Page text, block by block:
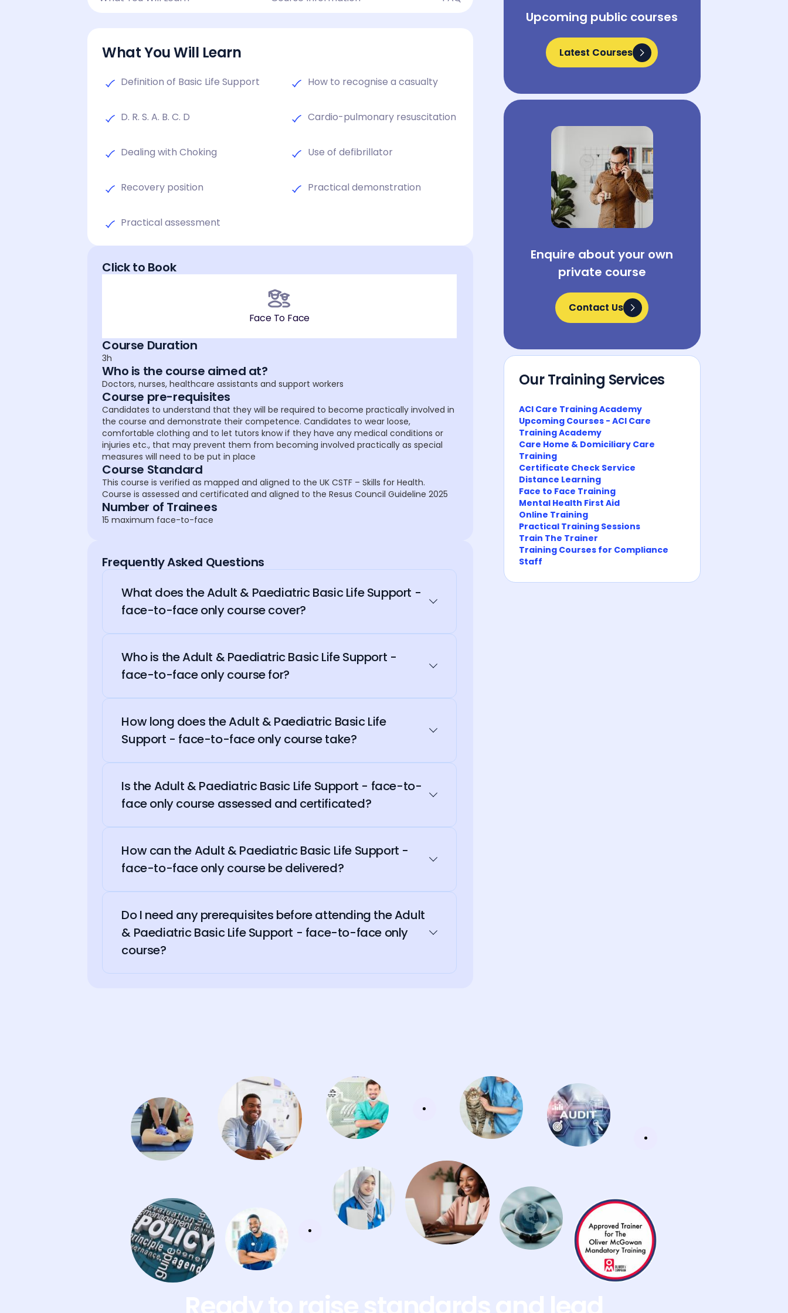
What You Will Learn
Definition of Basic Life Support How to recognise a casualty
D. R. S. A. B. C. D Cardio-pulmonary resuscitation
Dealing with Choking Use of defibrillator
Recovery position Practical demonstration
Practical assessment
Click to Book
Face To Face
Course Duration
3h
Who is the course aimed at?
Doctors, nurses, healthcare assistants and support workers
Course pre-requisites
Candidates to understand that they will be required to become practically involved in
the course and demonstrate their competence. Candidates to wear loose,
comfortable clothing and to let tutors know if they have any medical conditions or
injuries etc., that may prevent them from becoming involved practically as special
measures will need to be put in place
Course Standard
This course is verified as mapped and aligned to the UK CSTF – Skills for Health.
Course is assessed and certificated and aligned to the Resus Council Guideline 2025
Number of Trainees
15 maximum face-to-face
Frequently Asked Questions
What does the Adult & Paediatric Basic Life Support -
face-to-face only course cover?
Who is the Adult & Paediatric Basic Life Support -
face-to-face only course for?
How long does the Adult & Paediatric Basic Life
Support - face-to-face only course take?
Is the Adult & Paediatric Basic Life Support - face-to-
face only course assessed and certificated?
How can the Adult & Paediatric Basic Life Support -
face-to-face only course be delivered?
Do I need any prerequisites before attending the Adult
& Paediatric Basic Life Support - face-to-face only
course?
Upcoming public courses
Latest Courses
Latest Courses
Enquire about your own
private course
Contact Us
Contact Us
Our Training Services
ACI Care Training Academy
Upcoming Courses - ACI Care
Training Academy
Care Home & Domiciliary Care
Training
Certificate Check Service
Distance Learning
Face to Face Training
Mental Health First Aid
Online Training
Practical Training Sessions
Train The Trainer
Training Courses for Compliance
Staff